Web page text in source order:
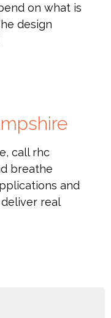
on what is
design
call rhc
breathe
and
real